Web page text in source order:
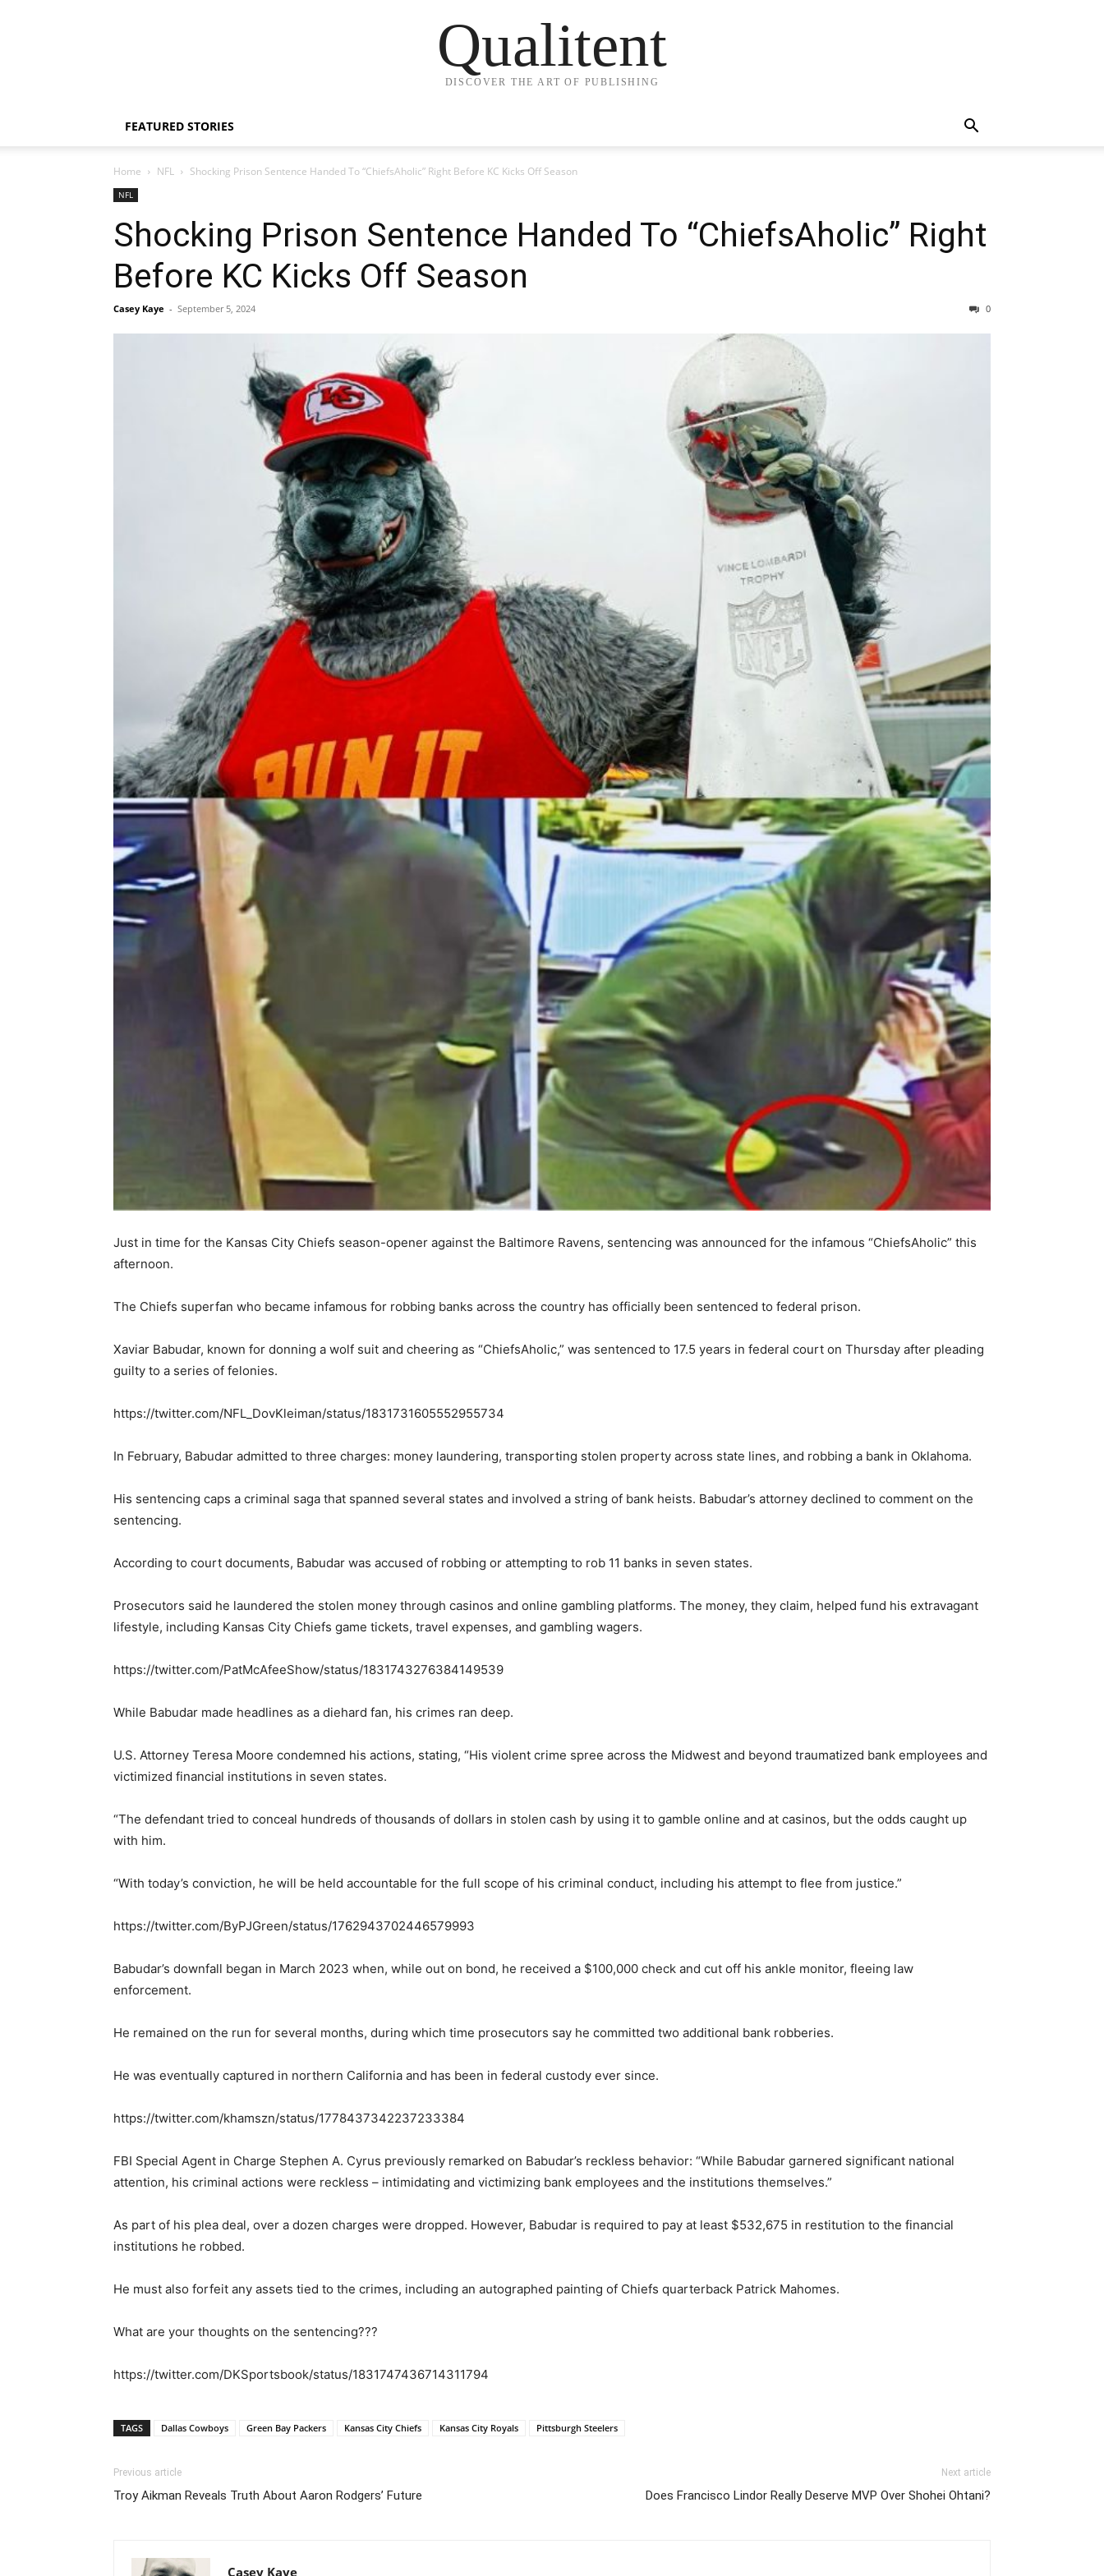
Qualitent
DISCOVER THE ART OF PUBLISHING
FEATURED STORIES
Home NFL Shocking Prison Sentence Handed To “ChiefsAholic” Right Before KC Kicks Off Season
NFL
Shocking Prison Sentence Handed To “ChiefsAholic” Right
Before KC Kicks Off Season
Casey Kaye - September 5, 2024 0
Just in time for the Kansas City Chiefs season-opener against the Baltimore Ravens, sentencing was announced for the infamous “ChiefsAholic” this
afternoon.
The Chiefs superfan who became infamous for robbing banks across the country has officially been sentenced to federal prison.
Xaviar Babudar, known for donning a wolf suit and cheering as “ChiefsAholic,” was sentenced to 17.5 years in federal court on Thursday after pleading
guilty to a series of felonies.
https://twitter.com/NFL_DovKleiman/status/1831731605552955734
In February, Babudar admitted to three charges: money laundering, transporting stolen property across state lines, and robbing a bank in Oklahoma.
His sentencing caps a criminal saga that spanned several states and involved a string of bank heists. Babudar’s attorney declined to comment on the
sentencing.
According to court documents, Babudar was accused of robbing or attempting to rob 11 banks in seven states.
Prosecutors said he laundered the stolen money through casinos and online gambling platforms. The money, they claim, helped fund his extravagant
lifestyle, including Kansas City Chiefs game tickets, travel expenses, and gambling wagers.
https://twitter.com/PatMcAfeeShow/status/1831743276384149539
While Babudar made headlines as a diehard fan, his crimes ran deep.
U.S. Attorney Teresa Moore condemned his actions, stating, “His violent crime spree across the Midwest and beyond traumatized bank employees and
victimized financial institutions in seven states.
“The defendant tried to conceal hundreds of thousands of dollars in stolen cash by using it to gamble online and at casinos, but the odds caught up
with him.
“With today’s conviction, he will be held accountable for the full scope of his criminal conduct, including his attempt to flee from justice.”
https://twitter.com/ByPJGreen/status/1762943702446579993
Babudar’s downfall began in March 2023 when, while out on bond, he received a $100,000 check and cut off his ankle monitor, fleeing law
enforcement.
He remained on the run for several months, during which time prosecutors say he committed two additional bank robberies.
He was eventually captured in northern California and has been in federal custody ever since.
https://twitter.com/khamszn/status/1778437342237233384
FBI Special Agent in Charge Stephen A. Cyrus previously remarked on Babudar’s reckless behavior: “While Babudar garnered significant national
attention, his criminal actions were reckless – intimidating and victimizing bank employees and the institutions themselves.”
As part of his plea deal, over a dozen charges were dropped. However, Babudar is required to pay at least $532,675 in restitution to the financial
institutions he robbed.
He must also forfeit any assets tied to the crimes, including an autographed painting of Chiefs quarterback Patrick Mahomes.
What are your thoughts on the sentencing???
https://twitter.com/DKSportsbook/status/1831747436714311794
TAGS Dallas Cowboys Green Bay Packers Kansas City Chiefs Kansas City Royals Pittsburgh Steelers
Previous article
Troy Aikman Reveals Truth About Aaron Rodgers’ Future
Next article
Does Francisco Lindor Really Deserve MVP Over Shohei Ohtani?
Casey Kaye